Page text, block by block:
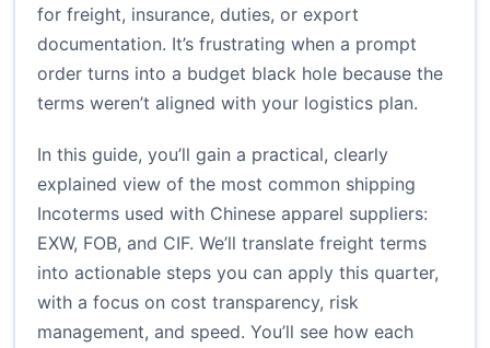
for freight, insurance, duties, or export
documentation. It’s frustrating when a prompt
order turns into a budget black hole because the
terms weren’t aligned with your logistics plan.
In this guide, you’ll gain a practical, clearly
explained view of the most common shipping
Incoterms used with Chinese apparel suppliers:
EXW, FOB, and CIF. We’ll translate freight terms
into actionable steps you can apply this quarter,
with a focus on cost transparency, risk
management, and speed. You’ll see how each